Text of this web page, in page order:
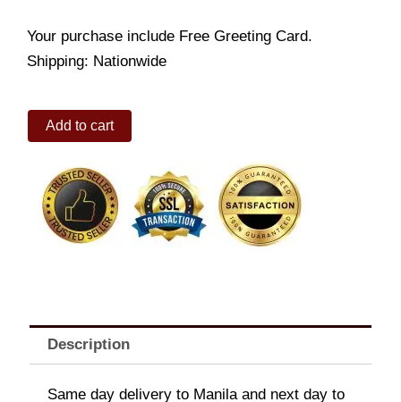
Your purchase include Free Greeting Card.
Shipping: Nationwide
CardAdd to cart
Description
Same day delivery to Manila and next day to